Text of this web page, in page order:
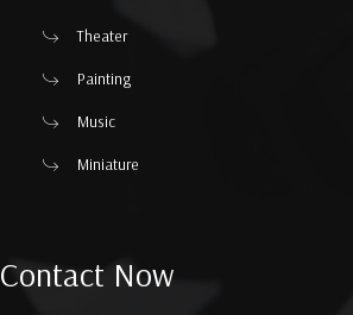
Theater
Painting
Music
Miniature
Contact Now